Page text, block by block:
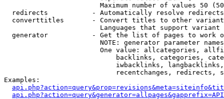
Maximum number of values 50
  redirects           - Automatically resolve redirects
converttitles       - Convert titles to other
Languages that support
generator           - Get the list of pages to work
NOTE: generator parameter
One value: allcategories,
backlinks, categories,
iwbacklinks,
recentchanges, redirects,
Examples: